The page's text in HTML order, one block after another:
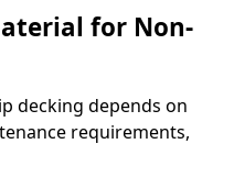
for Non-
decking depends on
requirements,